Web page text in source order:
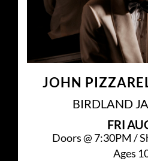
JOHN
BIRDLAND
FRI
Doors @ 7:30PM /
Ages